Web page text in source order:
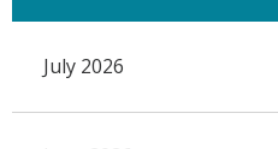
July 2026